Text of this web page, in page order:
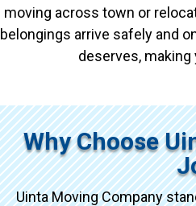
moving across town or
belongings arrive safely and
deserves,
Why Choose
Uinta Moving Company